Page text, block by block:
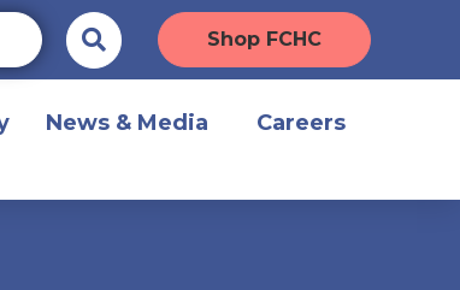
Shop FCHC
News & Media
Careers